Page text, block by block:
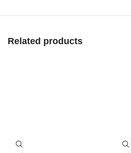
Related products